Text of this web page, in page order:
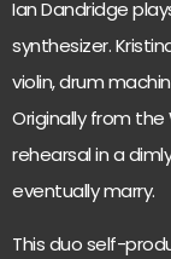
Ian Dandridge
synthesizer.
violin, drum
Originally from
rehearsal in a
eventually marry.
This duo self-